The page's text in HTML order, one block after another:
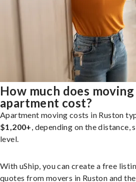
How much does
apartment cost?
Apartment moving costs in Ruston
$1,200+, depending on the distance,
level.
With uShip, you can create a free
quotes from movers in Ruston and